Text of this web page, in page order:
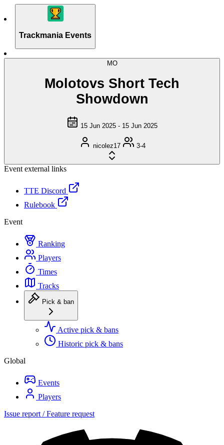
Trackmania Events
MO
Molotovs Short Tech
Showdown
15 Jun 2025 - 15 Jun 2025
nicolez17 3-4
Event external links
TTE Discord
Rulebook
Event
Ranking
Players
Times
Tracks
Pick & ban
Active pick & bans
Historic pick & bans
Global
Events
Players
Issue report / Feature request